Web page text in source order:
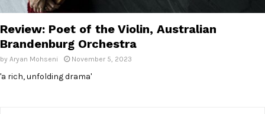
N
U
Review: Poet of the Violin, Australian
Brandenburg Orchestra
by Aryan Mohseni November 5, 2023
'a rich, unfolding drama'